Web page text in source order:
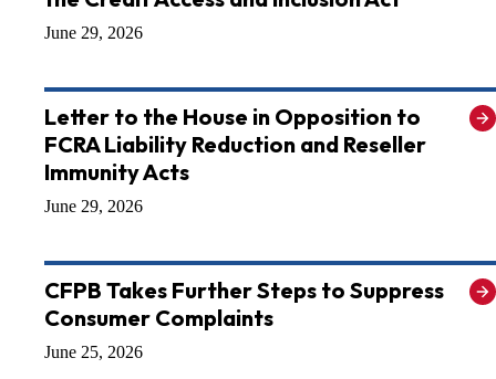
June 29, 2026
Letter to the House in Opposition to
FCRA Liability Reduction and Reseller
Immunity Acts
June 29, 2026
CFPB Takes Further Steps to Suppress
Consumer Complaints
June 25, 2026